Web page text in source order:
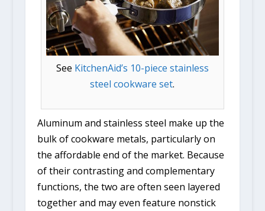
See KitchenAid’s 10-piece stainless
steel cookware set.
Aluminum and stainless steel make up the
bulk of cookware metals, particularly on
the affordable end of the market. Because
of their contrasting and complementary
functions, the two are often seen layered
together and may even feature nonstick